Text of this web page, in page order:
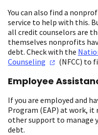
You can also find a
service to help with this.
all credit counselors are
themselves nonprofits
debt. Check with the
Counseling
(NFCC) to
Employee
If you are employed and
Program (EAP) at work, it
other support to manage
debt.